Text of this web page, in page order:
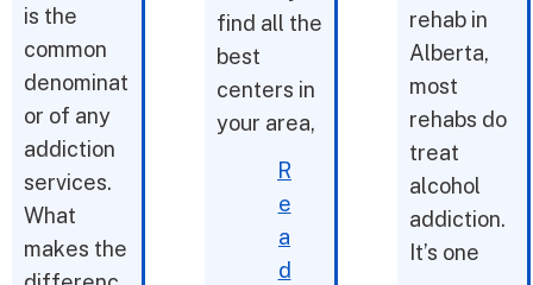
is the
common
denominat
or of any
addiction
services.
What
makes the
find all the
best
centers in
your area,
R
e
a
d
rehab in
Alberta,
most
rehabs do
treat
alcohol
addiction.
It’s one